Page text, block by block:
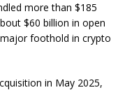
more than $185
$60 billion in open
foothold in crypto
in May 2025,